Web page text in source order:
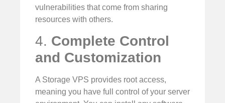
vulnerabilities that come from sharing
resources with others.
4. Complete Control
and Customization
A Storage VPS provides root access,
meaning you have full control of your server